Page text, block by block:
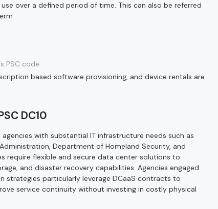
over a defined period of time. This can also be referred
PSC code:
based software provisioning, and device rentals are
DC10
agencies with substantial IT infrastructure needs such as
Department of Homeland Security, and
require flexible and secure data center solutions to
and disaster recovery capabilities. Agencies engaged
strategies particularly leverage DCaaS contracts to
service continuity without investing in costly physical